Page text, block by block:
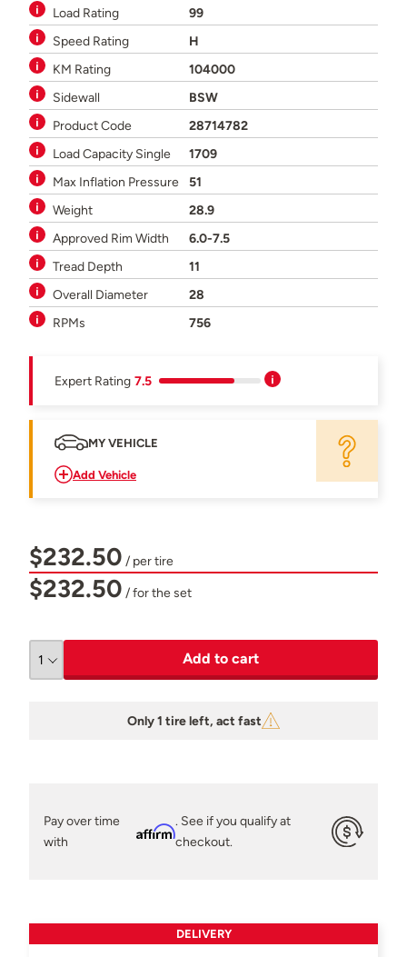
Load Rating
99
Speed Rating
H
KM Rating
104000
Sidewall
BSW
Product Code
28714782
Load Capacity Single
1709
Max Inflation Pressure
51
Weight
28.9
Approved Rim Width
6.0-7.5
Tread Depth
11
Overall Diameter
28
RPMs
756
Expert Rating 7.5
MY VEHICLE
Add Vehicle
$232.50 / per tire
$232.50 / for the set
Add to cart
Only 1 tire left, act fast
Pay over time
with
Affirm
. See if you qualify at
checkout.
DELIVERY